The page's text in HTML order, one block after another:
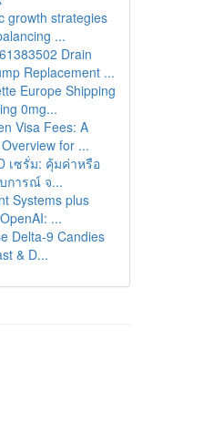
growth strategies
...
Drain
Replacement ...
Europe Shipping
0mg...
Visa Fees: A
for ...
เซรั่ม: คุ้มค่าหรือ
การณ์ จ...
Systems plus
...
Delta-9 Candies
& D...